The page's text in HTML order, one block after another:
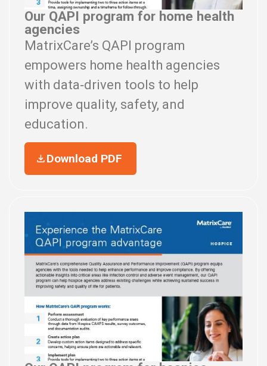
Our QAPI program for home health
agencies
MatrixCare’s QAPI program
empowers home health agencies
with data‑driven tools to help
improve quality, safety, and
education.
Download PDF